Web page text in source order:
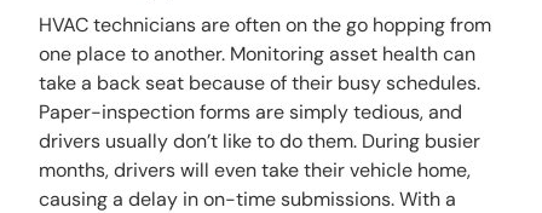
HVAC technicians are often on the go hopping from
one place to another. Monitoring asset health can
take a back seat because of their busy schedules.
Paper-inspection forms are simply tedious, and
drivers usually don’t like to do them. During busier
months, drivers will even take their vehicle home,
causing a delay in on-time submissions. With a